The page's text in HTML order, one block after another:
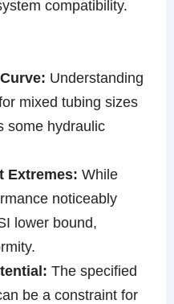
compatibility.
Understanding
mixed tubing sizes
some hydraulic
Extremes: While
noticeably
lower bound,
The specified
be a constraint for